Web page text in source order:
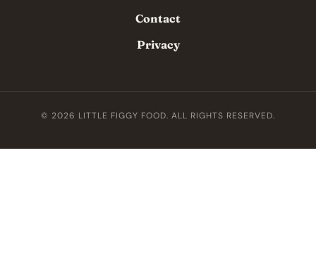
Contact
Privacy
© 2026 LITTLE FIGGY FOOD. ALL RIGHTS RESERVED.